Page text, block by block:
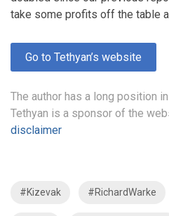
take some profits off the table
Go to Tethyan’s website
The author has a long position
Tethyan is a sponsor of the
disclaimer
#Kizevak #RichardWarke